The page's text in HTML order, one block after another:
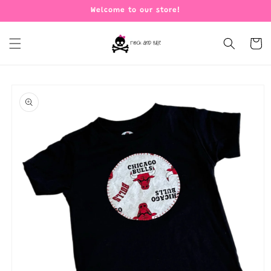
Welcome to our store!
Cart
product
information